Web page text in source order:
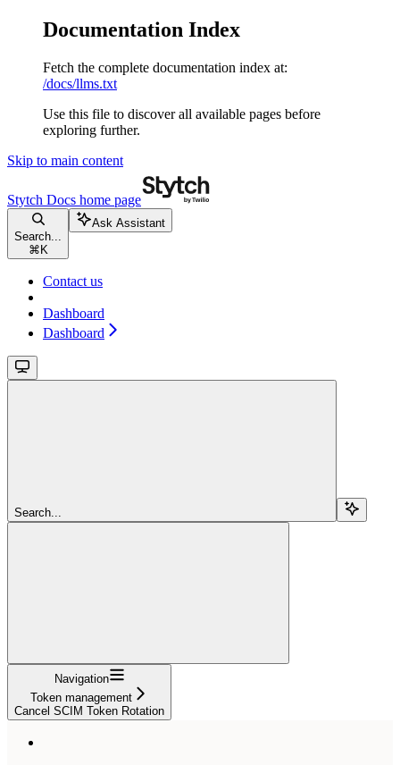
Documentation Index
Fetch the complete documentation index at:
/docs/llms.txt
Use this file to discover all available pages before
exploring further.
Skip to main content
Stytch Docs home page
Search...
⌘ K
Ask Assistant
Contact us
Dashboard
Dashboard
Search...
Navigation
Token management
Cancel SCIM Token Rotation